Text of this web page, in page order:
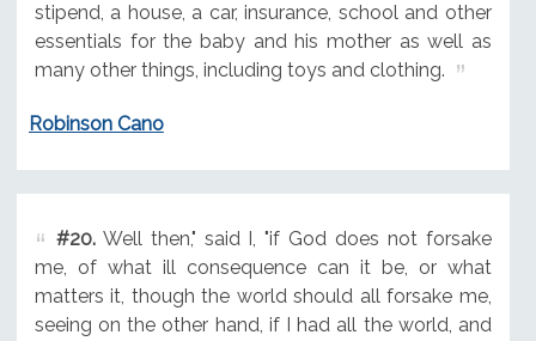
stipend, a house, a car, insurance, school and other
essentials for the baby and his mother as well as
many other things, including toys and clothing.
Robinson Cano
#20.Well then," said I, "if God does not forsake
me, of what ill consequence can it be, or what
matters it, though the world should all forsake me,
seeing on the other hand, if I had all the world, and